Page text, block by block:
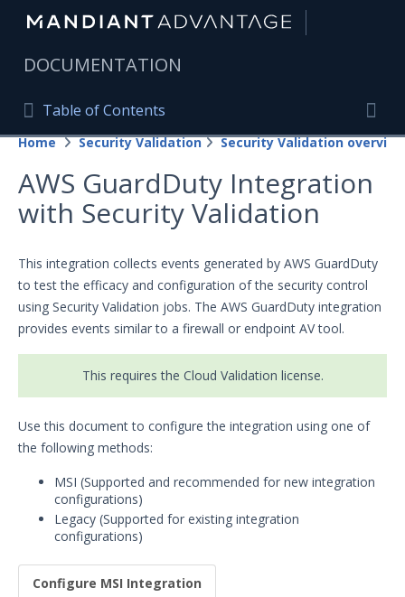
DOCUMENTATION
Table of Contents
Table of Contents
Home
Mandiant Advantage Home
PRODUCT RESOURCES
Mandiant Advantage
Attack Surface Management
Managed Services
Security Validation
Important Security Validation Terminology
Security Validation overview
Getting Started with Security
Administration
Using Security Validation
Integrations and Security
Integrations Overview
Home Security Validation Security Validation overview
AWS GuardDuty Integration
with Security Validation
This integration collects events generated by AWS GuardDuty
to test the efficacy and configuration of the security control
using Security Validation jobs. The AWS GuardDuty integration
provides events similar to a firewall or endpoint AV tool.
This requires the Cloud Validation license.
Use this document to configure the integration using one of
the following methods:
MSI (Supported and recommended for new integration
configurations)
Legacy (Supported for existing integration
configurations)
Configure MSI Integration